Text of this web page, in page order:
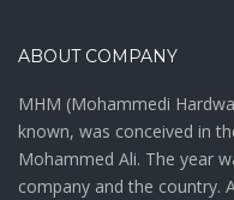
ABOUT COMPANY
MHM (Mohammedi
known, was conceived in
Mohammed Ali. The year
company and the country.